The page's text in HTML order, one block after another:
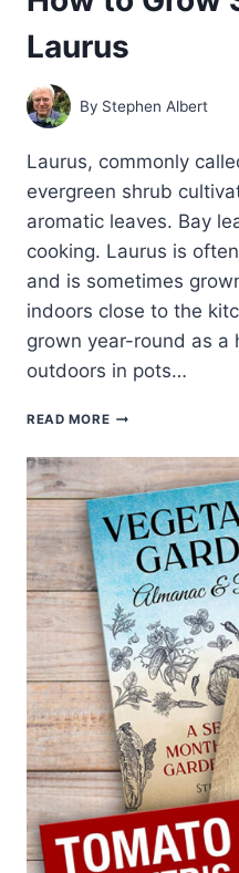
Laurus
By Stephen Albert
Laurus, commonly
evergreen shrub
aromatic leaves. Bay
cooking. Laurus is
and is sometimes
indoors close to the
grown year-round as a
outdoors in pots…
READ MOREHOW
GROW
SWEET
BAY
—
LAURUS